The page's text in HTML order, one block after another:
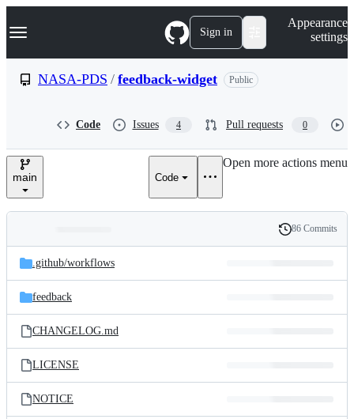
k
p
e
Navigation Menu Sign in
Appearance
settings
NASA-PDS / feedback-widget Public
Code Issues 4 Pull requests 0
main Code
Open more actions menu
and
files
Latest
commit
History
86 Commits
.github/workflows
feedback
CHANGELOG.md
LICENSE
NOTICE